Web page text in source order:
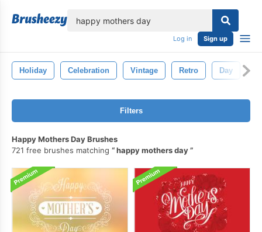
Log in Sign up
Holiday Celebration Vintage Retro Day
Filters
Happy Mothers Day Brushes
721 free brushes matching
happy mothers day